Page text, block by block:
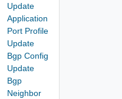
Update
Application
Port Profile
Update
Bgp Config
Update
Bgp
Neighbor